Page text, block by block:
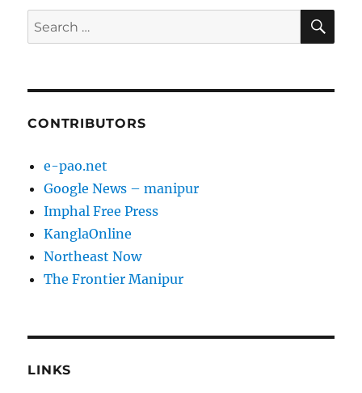
Search
for:
CONTRIBUTORS
e-pao.net
Google News – manipur
Imphal Free Press
KanglaOnline
Northeast Now
The Frontier Manipur
LINKS